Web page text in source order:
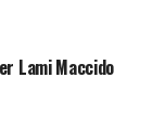
Lami Maccido